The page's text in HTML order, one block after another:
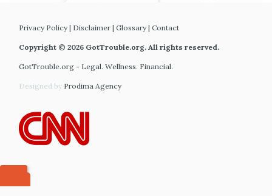
Privacy Policy| Disclaimer | Glossary| Contact
Copyright © 2026 GotTrouble.org. All rights reserved.
GotTrouble.org - Legal. Wellness. Financial.
Designed by Prodima Agency